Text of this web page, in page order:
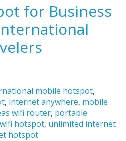
for Business
mobile hotspot,
, internet anywhere, mobile
wifi router, portable
hotspot, unlimited internet
hotspot